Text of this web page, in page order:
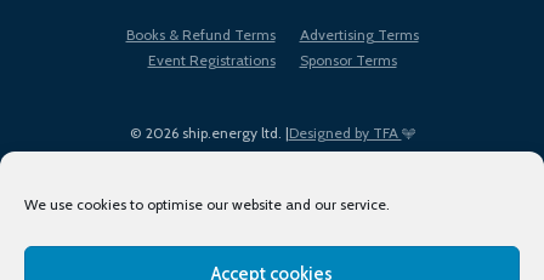
We use cookies to optimise our website and our service.
Accept cookies
© 2026 ship.energy ltd. |Designed by TFA
Books & Refund Terms
Advertising Terms
Event Registrations
Sponsor Terms